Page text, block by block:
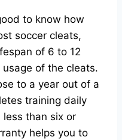
to know how
soccer cleats,
of 6 to 12
of the cleats.
to a year out of a
training daily
less than six or
helps you to